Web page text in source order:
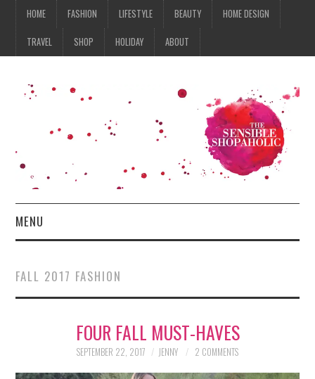
HOME FASHION LIFESTYLE BEAUTY HOME DESIGN
TRAVEL SHOP HOLIDAY ABOUT
MENU
FASHION
LIFESTYLE
FALL 2017 FASHION
FOUR FALL MUST-HAVES
SEPTEMBER 22, 2017 JENNY 2 COMMENTS